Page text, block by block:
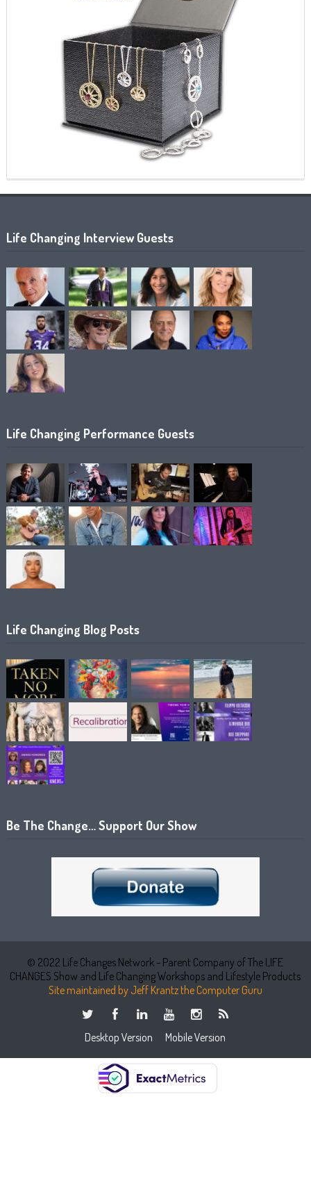
Life Changing Interview Guests
Life Changing Performance Guests
Life Changing Blog Posts
Be The Change… Support Our Show
© 2022 Life Changes Network - Parent Company of The LIFE
CHANGES Show and Life Changing Workshops and Lifestyle Products
Site maintained by Jeff Krantz the Computer Guru
Desktop Version Mobile Version